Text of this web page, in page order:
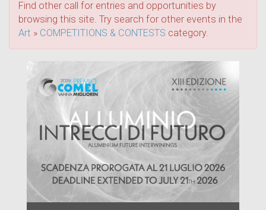
Find other call for entries and opportunities by
browsing this site. Try search for other events in the
Art » COMPETITIONS & CONTESTS category.